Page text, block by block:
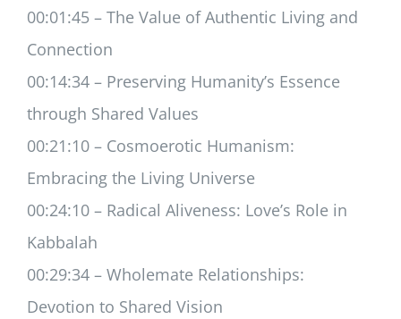
00:01:45 – The Value of Authentic Living and
Connection
00:14:34 – Preserving Humanity’s Essence
through Shared Values
00:21:10 – Cosmoerotic Humanism:
Embracing the Living Universe
00:24:10 – Radical Aliveness: Love’s Role in
Kabbalah
00:29:34 – Wholemate Relationships:
Devotion to Shared Vision